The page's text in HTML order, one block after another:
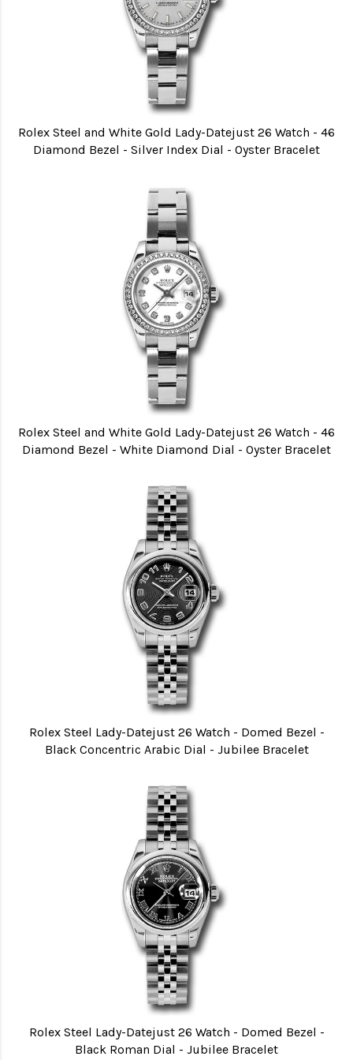
Rolex Steel and White Gold Lady-Datejust 26 Watch - 46
Diamond Bezel - Silver Index Dial - Oyster Bracelet
Rolex Steel and White Gold Lady-Datejust 26 Watch - 46
Diamond Bezel - White Diamond Dial - Oyster Bracelet
Rolex Steel Lady-Datejust 26 Watch - Domed Bezel -
Black Concentric Arabic Dial - Jubilee Bracelet
Rolex Steel Lady-Datejust 26 Watch - Domed Bezel -
Black Roman Dial - Jubilee Bracelet